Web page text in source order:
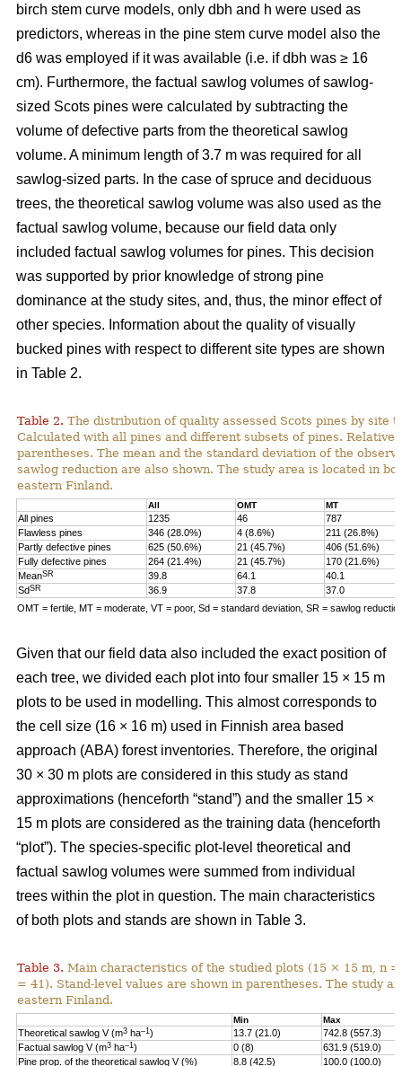
birch stem curve models, only dbh and h were used as
predictors, whereas in the pine stem curve model also the
d6 was employed if it was available (i.e. if dbh was ≥ 16
cm). Furthermore, the factual sawlog volumes of sawlog-
sized Scots pines were calculated by subtracting the
volume of defective parts from the theoretical sawlog
volume. A minimum length of 3.7 m was required for all
sawlog-sized parts. In the case of spruce and deciduous
trees, the theoretical sawlog volume was also used as the
factual sawlog volume, because our field data only
included factual sawlog volumes for pines. This decision
was supported by prior knowledge of strong pine
dominance at the study sites, and, thus, the minor effect of
other species. Information about the quality of visually
bucked pines with respect to different site types are shown
in Table 2.
Table 2. The distribution of quality assessed Scots pines by site
Calculated with all pines and different subsets of pines. Relative
parentheses. The mean and the standard deviation of the
sawlog reduction are also shown. The study area is located in
eastern Finland.
All OMT MT
All pines 1235 46
787
Flawless pines
346 (28.0%) 4 (8.6%)
211 (26.8%)
Partly defective pines
625 (50.6%) 21 (45.7%)
406 (51.6%)
Fully defective pines
264 (21.4%) 21 (45.7%)
170 (21.6%)
MeanSR 39.8 64.1
40.1
SdSR 36.9 37.8
37.0
OMT = fertile, MT = moderate, VT = poor, Sd = standard deviation, SR = sawlog
Given that our field data also included the exact position of
each tree, we divided each plot into four smaller 15 × 15 m
plots to be used in modelling. This almost corresponds to
the cell size (16 × 16 m) used in Finnish area based
approach (ABA) forest inventories. Therefore, the original
30 × 30 m plots are considered in this study as stand
approximations (henceforth “stand”) and the smaller 15 ×
15 m plots are considered as the training data (henceforth
“plot”). The species-specific plot-level theoretical and
factual sawlog volumes were summed from individual
trees within the plot in question. The main characteristics
of both plots and stands are shown in Table 3.
Table 3. Main characteristics of the studied plots (15 × 15 m, n
= 41). Stand-level values are shown in parentheses. The study
eastern Finland.
Min Max
Theoretical sawlog V (m3 ha–1 ) 13.7 (21.0)
742.8 (557.3)
Factual sawlog V (m3 ha–1 ) 0 (8)
631.9 (519.0)
Pine prop. of the theoretical sawlog V (%)
8.8 (42.5)
100.0 (100.0)